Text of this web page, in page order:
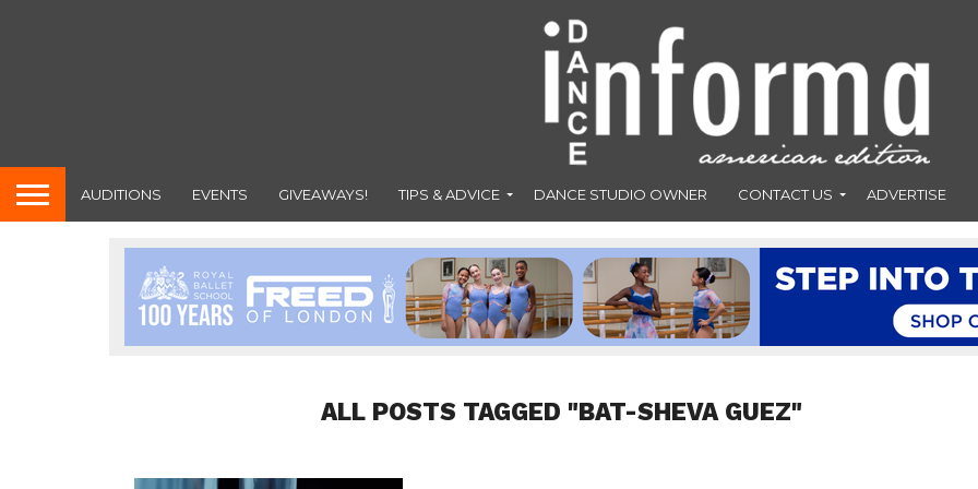
AUDITIONS EVENTS GIVEAWAYS! TIPS & ADVICE DANCE STUDIO OWNER CONTACT US ADVERTISE
ALL POSTS TAGGED "BAT-SHEVA GUEZ"